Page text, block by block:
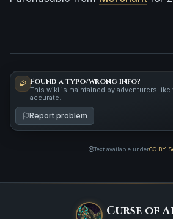
Found a typo/wrong info?
This wiki is maintained by adventurers
accurate.
Report problem
Text available underCC BY-
Curse of